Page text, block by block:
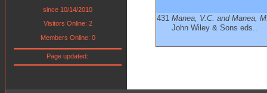
since 10/14/2010
Visitors Online: 2
Members Online: 0
Page updated:
431 Manea, V.C. and Manea,
John Wiley & Sons eds..